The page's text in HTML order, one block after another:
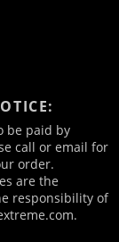
be paid by
call or email for
order.
are the
responsibility of